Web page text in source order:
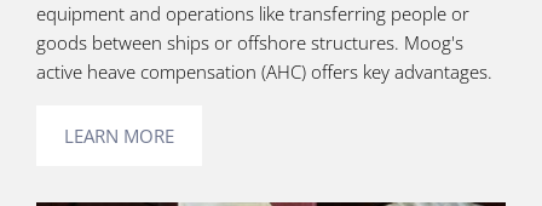
equipment and operations like transferring people or
goods between ships or offshore structures. Moog's
active heave compensation (AHC) offers key advantages.
LEARN MORE